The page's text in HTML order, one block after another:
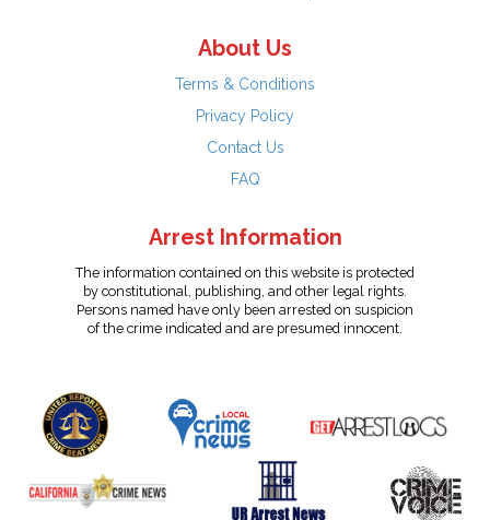
About Us
Terms & Conditions
Privacy Policy
Contact Us
FAQ
Arrest Information
The information contained on this website is protected
by constitutional, publishing, and other legal rights.
Persons named have only been arrested on suspicion
of the crime indicated and are presumed innocent.